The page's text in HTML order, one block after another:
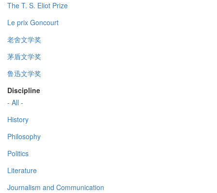
The T. S. Eliot Prize
Le prix Goncourt
老舍文学奖
茅盾文学奖
鲁迅文学奖
Discipline
- All -
History
Philosophy
Politics
Literature
Journalism and Communication